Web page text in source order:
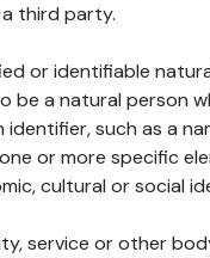
third party.
or identifiable
be a natural person
such as a
or more specific
cultural or social
service or other